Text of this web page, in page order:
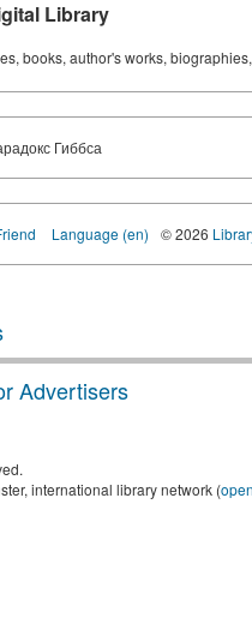
Library
books, author's works,
Гиббса
Language (en) © 2026
Advertisers
international library network (